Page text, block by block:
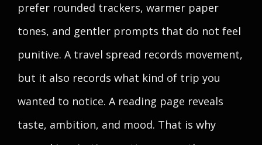
prefer rounded trackers, warmer paper
tones, and gentler prompts that do not feel
punitive. A travel spread records movement,
but it also records what kind of trip you
wanted to notice. A reading page reveals
taste, ambition, and mood. That is why